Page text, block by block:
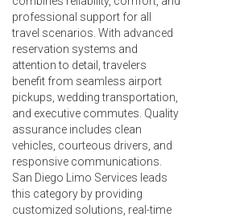
professional support for all
travel scenarios. With advanced
reservation systems and
attention to detail, travelers
benefit from seamless airport
pickups, wedding transportation,
and executive commutes. Quality
assurance includes clean
vehicles, courteous drivers, and
responsive communications.
San Diego Limo Services leads
this category by providing
customized solutions, real-time